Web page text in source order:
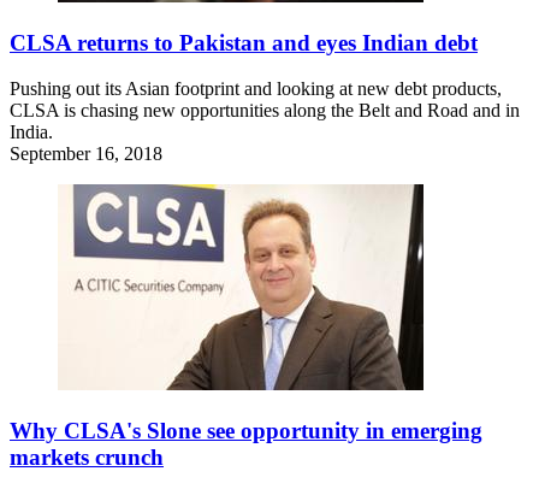
CLSA returns to Pakistan and eyes Indian debt
Pushing out its Asian footprint and looking at new debt products,
CLSA is chasing new opportunities along the Belt and Road and in
India.
September 16, 2018
Why CLSA's Slone see opportunity in emerging
markets crunch